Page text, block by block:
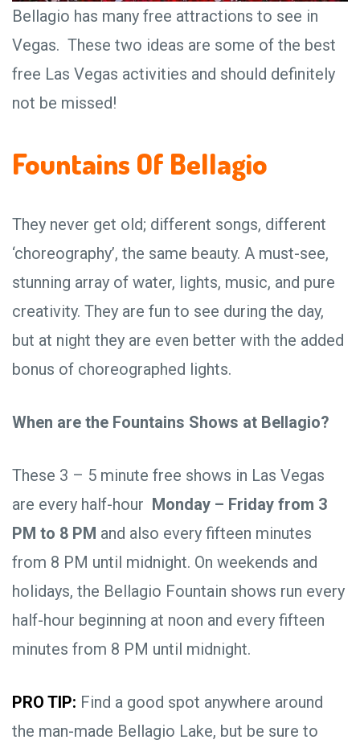
Bellagio has many free attractions to see in
Vegas. These two ideas are some of the best
free Las Vegas activities and should definitely
not be missed!
Fountains Of Bellagio
They never get old; different songs, different
‘choreography’, the same beauty. A must-see,
stunning array of water, lights, music, and pure
creativity. They are fun to see during the day,
but at night they are even better with the added
bonus of choreographed lights.
When are the Fountains Shows at Bellagio?
These 3 – 5 minute free shows in Las Vegas
are every half-hour Monday – Friday from 3
PM to 8 PM and also every fifteen minutes
from 8 PM until midnight. On weekends and
holidays, the Bellagio Fountain shows run every
half-hour beginning at noon and every fifteen
minutes from 8 PM until midnight.
PRO TIP: Find a good spot anywhere around
the man-made Bellagio Lake, but be sure to